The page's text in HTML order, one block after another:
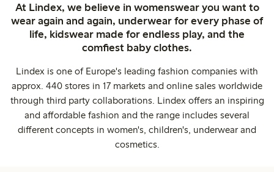
At Lindex, we believe in womenswear you want to
wear again and again, underwear for every phase of
life, kidswear made for endless play, and the
comfiest baby clothes.
Lindex is one of Europe's leading fashion companies with
approx. 440 stores in 17 markets and online sales worldwide
through third party collaborations. Lindex offers an inspiring
and affordable fashion and the range includes several
different concepts in women's, children's, underwear and
cosmetics.